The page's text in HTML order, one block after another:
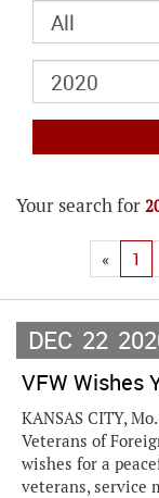
Your search for
« 1
DEC 22
VFW Wishes
KANSAS CITY,
Veterans of
wishes for a
veterans, service